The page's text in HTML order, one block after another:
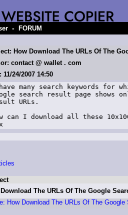
- FORUM
How Download The URLs Of The
contact @ wallet . com
11/24/2007 14:50
many search keywords for
search result page shows
URLs.
can I download all these
The URLs Of The Google
How Download The URLs Of The Google